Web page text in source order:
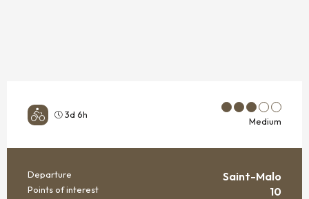
3d 6h
Medium
PRACTICAL INFORMATION
Departure Saint-Malo
Points of interest 10